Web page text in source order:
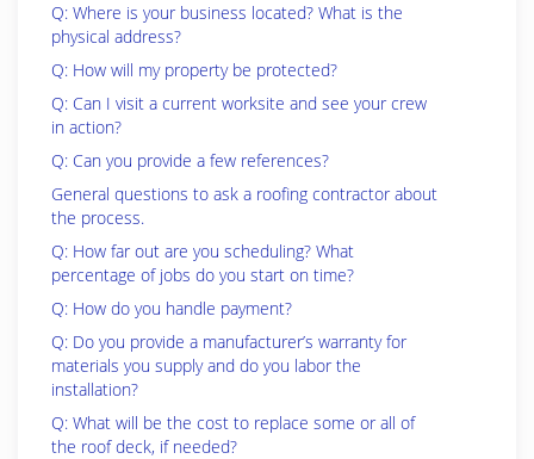
Q: Where is your business located? What is the
physical address?
Q: How will my property be protected?
Q: Can I visit a current worksite and see your crew
in action?
Q: Can you provide a few references?
General questions to ask a roofing contractor about
the process.
Q: How far out are you scheduling? What
percentage of jobs do you start on time?
Q: How do you handle payment?
Q: Do you provide a manufacturer’s warranty for
materials you supply and do you labor the
installation?
Q: What will be the cost to replace some or all of
the roof deck, if needed?